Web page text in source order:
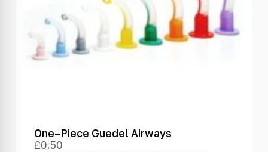
One–Piece Guedel Airways
£0.50